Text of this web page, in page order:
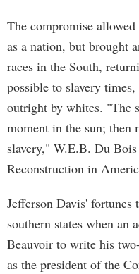
The compromise
as a nation, but brought
races in the South,
possible to slavery
outright by whites. "The
moment in the sun; then
slavery," W.E.B. Du
Reconstruction in
Jefferson Davis'
southern states when an
Beauvoir to write his
as the president of the